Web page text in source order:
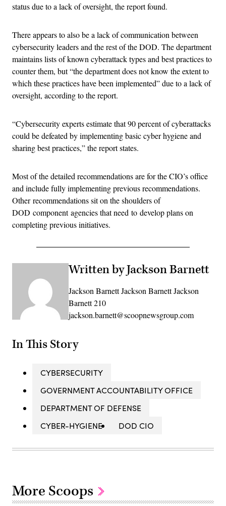
status due to a lack of oversight, the report found.
There appears to also be a lack of communication between
cybersecurity leaders and the rest of the DOD. The department
maintains lists of known cyberattack types and best practices to
counter them, but “the department does not know the extent to
which these practices have been implemented” due to a lack of
oversight, according to the report.
“Cybersecurity experts estimate that 90 percent of cyberattacks
could be defeated by implementing basic cyber hygiene and
sharing best practices,” the report states.
Most of the detailed recommendations are for the CIO’s office
and include fully implementing previous recommendations.
Other recommendations sit on the shoulders of
DOD component agencies that need to develop plans on
completing previous initiatives.
Written by Jackson Barnett
Jackson Barnett Jackson Barnett Jackson
Barnett 210
jackson.barnett@scoopnewsgroup.com
In This Story
CYBERSECURITY
GOVERNMENT ACCOUNTABILITY OFFICE
DEPARTMENT OF DEFENSE
CYBER-HYGIENE
DOD CIO
More Scoops